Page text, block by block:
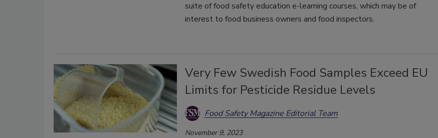
suite of food safety education e-learning courses, which may be of
interest to food business owners and food inspectors.
Very Few Swedish Food Samples Exceed EU
Limits for Pesticide Residue Levels
Food Safety Magazine Editorial Team
November 9, 2023